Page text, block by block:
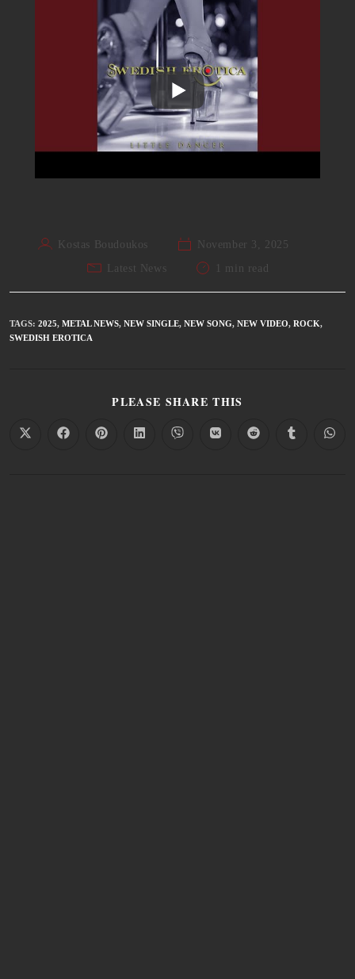
Kostas Boudoukos
November 3, 2025
Latest News
1 min read
TAGS: 2025, METAL NEWS, NEW SINGLE, NEW SONG, NEW VIDEO, ROCK,
SWEDISH EROTICA
PLEASE SHARE THIS